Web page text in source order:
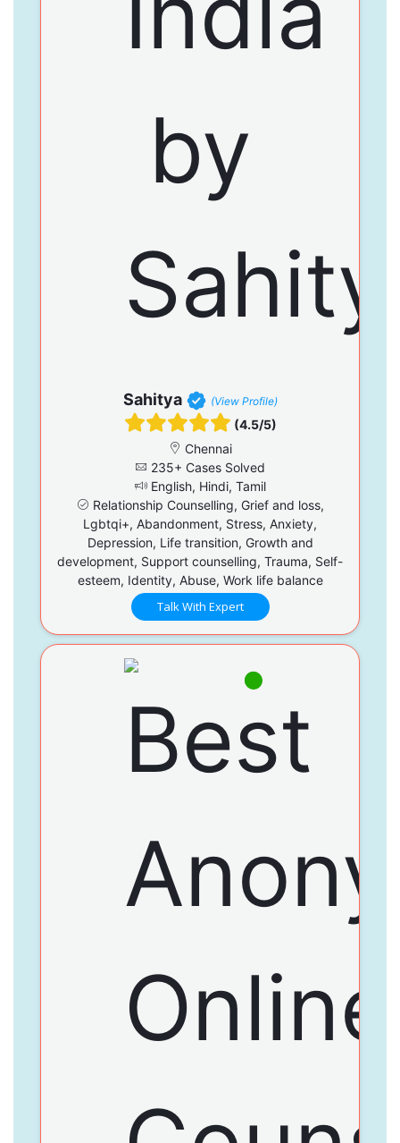
Sahitya (View Profile)
(4.5/5)
Chennai
235+ Cases Solved
English, Hindi, Tamil
Relationship Counselling, Grief and loss,
Lgbtqi+, Abandonment, Stress, Anxiety,
Depression, Life transition, Growth and
development, Support counselling, Trauma, Self-
esteem, Identity, Abuse, Work life balance
Talk With Expert